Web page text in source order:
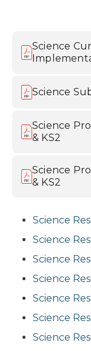
Science
Science
Science
& KS2
Science
& KS2
Science
Science
Science
Science
Science
Science
Science